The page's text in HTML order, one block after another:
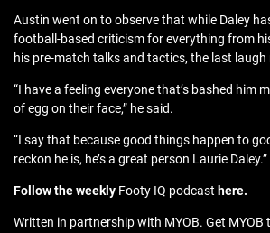
Austin went on to observe that while Daley
football-based criticism for everything from
his pre-match talks and tactics, the last laugh
“I have a feeling everyone that’s bashed him
of egg on their face,” he said.
“I say that because good things happen to
reckon he is, he’s a great person Laurie Daley.”
Follow the weekly Footy IQ podcast here.
Written in partnership with MYOB. Get MYOB